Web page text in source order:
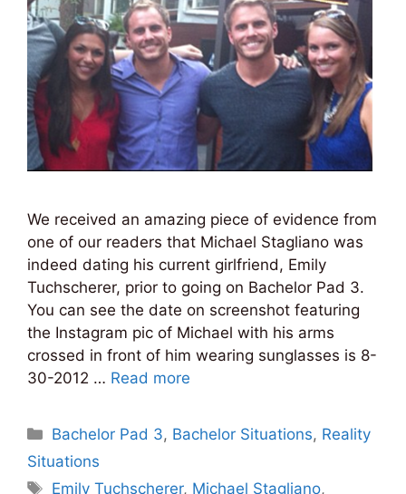
We received an amazing piece of evidence from
one of our readers that Michael Stagliano was
indeed dating his current girlfriend, Emily
Tuchscherer, prior to going on Bachelor Pad 3.
You can see the date on screenshot featuring
the Instagram pic of Michael with his arms
crossed in front of him wearing sunglasses is 8-
30-2012 … Read more
Categories
Bachelor Pad 3, Bachelor Situations, Reality
Situations
Tags
Emily Tuchscherer, Michael Stagliano,